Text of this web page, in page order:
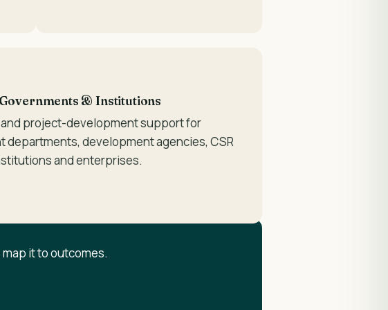
& Institutions
project-development support for
departments, development agencies, CSR
and enterprises.
it to outcomes.